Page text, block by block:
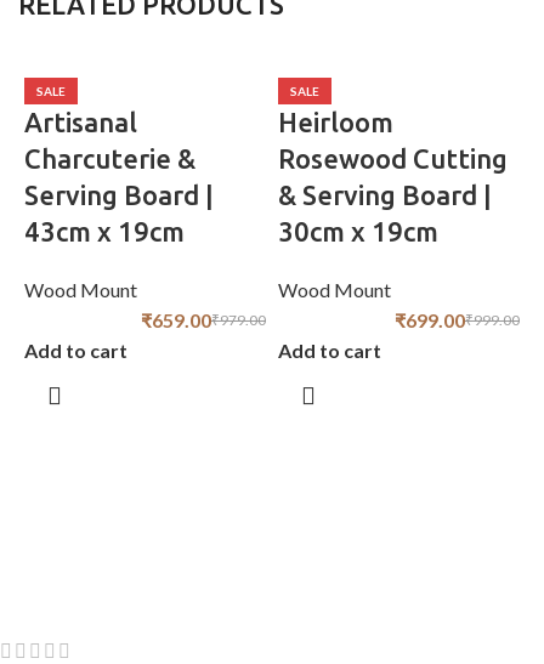
SALE
Artisanal
Charcuterie &
Serving Board |
43cm x 19cm
Wood Mount
₹979.00
₹659.00
Add to cart
SALE
Heirloom
Rosewood Cutting
& Serving Board |
30cm x 19cm
Wood Mount
₹999.00
₹699.00
Add to cart